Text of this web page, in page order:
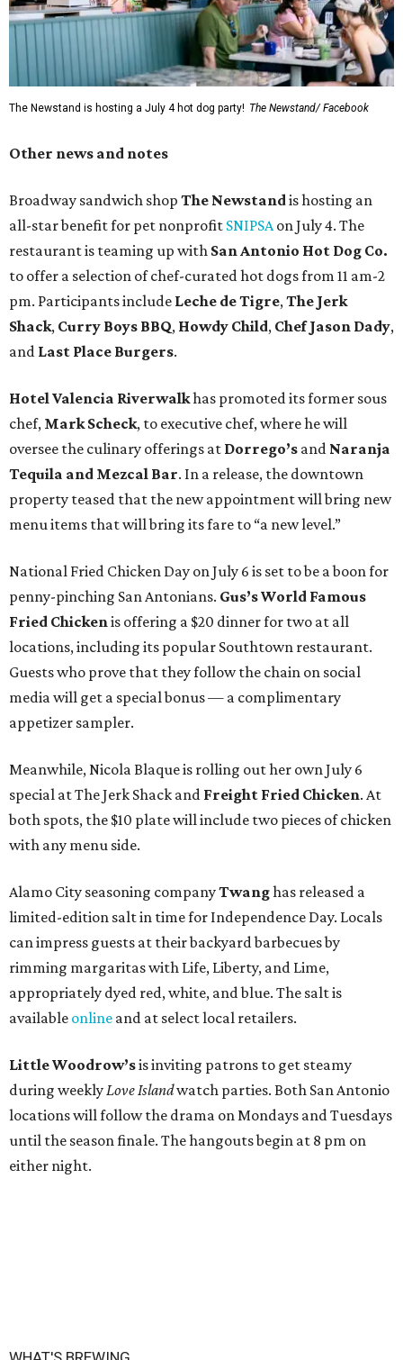
The Newstand is hosting a July 4 hot dog party! The Newstand/ Facebook
Other news and notes
Broadway sandwich shop The Newstandis hosting an
all-star benefit for pet nonprofit SNIPSAon July 4. The
restaurant is teaming up with San Antonio Hot Dog Co.
to offer a selection of chef-curated hot dogs from 11 am-2
pm. Participants include Leche de Tigre,The Jerk
Shack, Curry Boys BBQ, Howdy Child, Chef Jason Dady,
and Last Place Burgers.
Hotel Valencia Riverwalkhas promoted its former sous
chef, Mark Scheck, to executive chef, where he will
oversee the culinary offerings at Dorrego’s and Naranja
Tequila and Mezcal Bar. In a release, the downtown
property teased that the new appointment will bring new
menu items that will bring its fare to “a new level.”
National Fried Chicken Day on July 6 is set to be a boon for
penny-pinching San Antonians. Gus’s World Famous
Fried Chickenis offering a $20 dinner for two at all
locations, including its popular Southtown restaurant.
Guests who prove that they follow the chain on social
media will get a special bonus — a complimentary
appetizer sampler.
Meanwhile, Nicola Blaque is rolling out her own July 6
special at The Jerk Shack and Freight Fried Chicken. At
both spots, the $10 plate will include two pieces of chicken
with any menu side.
Alamo City seasoning companyTwanghas released a
limited-edition salt in time for Independence Day. Locals
can impress guests at their backyard barbecues by
rimming margaritas with Life, Liberty, and Lime,
appropriately dyed red, white, and blue. The salt is
available online and at select local retailers.
Little Woodrow’sis inviting patrons to get steamy
during weeklyLove Islandwatch parties. Both San Antonio
locations will follow the drama on Mondays and Tuesdays
until the season finale. The hangouts begin at 8 pm on
either night.